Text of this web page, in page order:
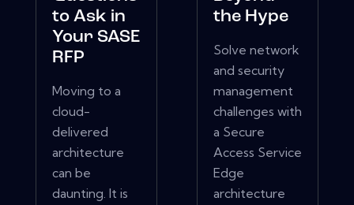
to Ask in
Your SASE
RFP
Moving to a
cloud-
delivered
architecture
can be
daunting. It is
the Hype
Solve network
and security
management
challenges with
a Secure
Access Service
Edge
architecture